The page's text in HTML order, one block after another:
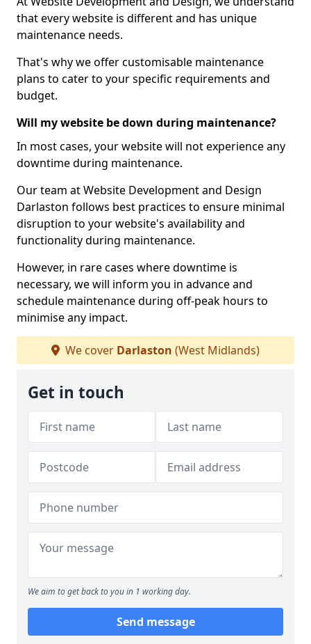
that every website is different and has unique
maintenance needs.
That's why we offer customisable maintenance
plans to cater to your specific requirements and
budget.
Will my website be down during maintenance?
In most cases, your website will not experience any
downtime during maintenance.
Our team at Website Development and Design
Darlaston follows best practices to ensure minimal
disruption to your website's availability and
functionality during maintenance.
However, in rare cases where downtime is
necessary, we will inform you in advance and
schedule maintenance during off-peak hours to
minimise any impact.
We cover Darlaston (West Midlands)
Get in touch
We aim to get back to you in 1 working day.
Send message